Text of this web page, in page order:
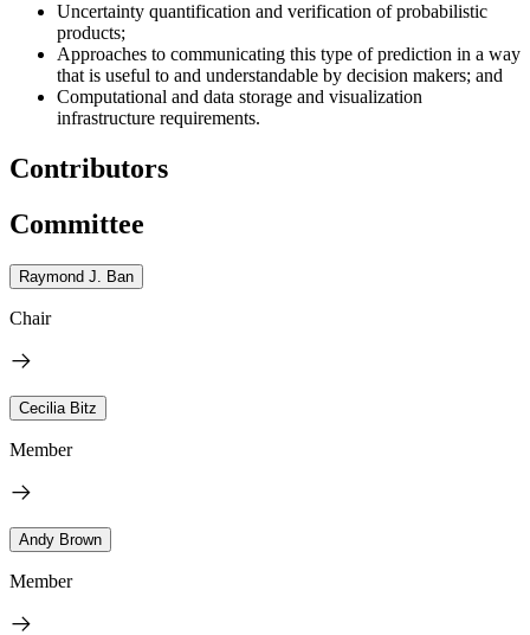
Uncertainty quantification and verification of probabilistic
products;
Approaches to communicating this type of prediction in a way
that is useful to and understandable by decision makers; and
Computational and data storage and visualization
infrastructure requirements.
Contributors
Committee
Raymond J. Ban
Chair
Cecilia Bitz
Member
Andy Brown
Member